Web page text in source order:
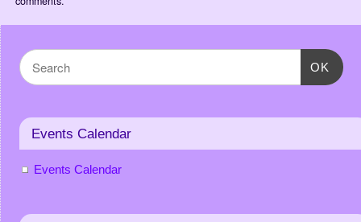
OK
Events Calendar
Events Calendar